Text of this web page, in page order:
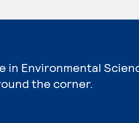
in Environmental
the corner.